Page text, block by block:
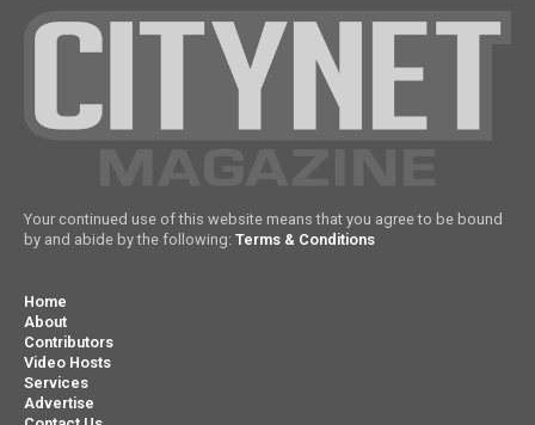
Your continued use of this website means that you agree to be bound
by and abide by the following: Terms & Conditions
Home
About
Contributors
Video Hosts
Services
Advertise